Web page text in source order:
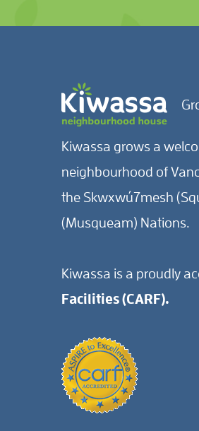
Kiwassa grows a
neighbourhood of
the Skwxwú7mesh
(Musqueam) Nations.
Kiwassa is a proudly
Facilities (CARF).